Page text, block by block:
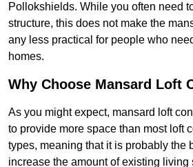
Pollokshields. While you often need
structure, this does not make the
any less practical for people who
homes.
Why Choose Mansard Loft
As you might expect, mansard loft
to provide more space than most loft
types, meaning that it is probably the
increase the amount of existing living